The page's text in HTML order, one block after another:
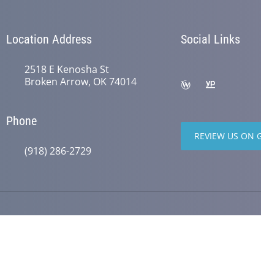
Location Address
2518 E Kenosha St
Broken Arrow, OK 74014
Phone
(918) 286-2729
Social Links
REVIEW US ON